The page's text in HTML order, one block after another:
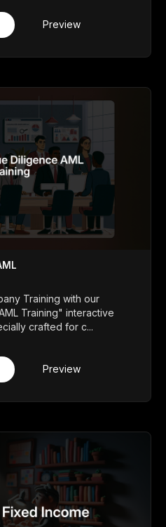
Preview
Training with our
Training" interactive
crafted for c...
Preview